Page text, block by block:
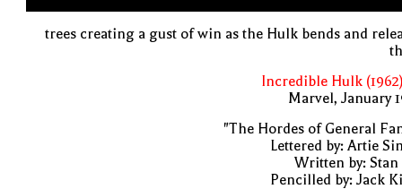
trees creating a gust of win as the Hulk bends and
Incredible Hulk
Marvel, January
"The Hordes of General
Lettered by: Artie
Written by: Stan
Pencilled by: Jack